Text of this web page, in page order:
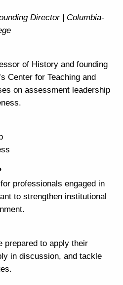
Director | Columbia-
of History and founding
Center for Teaching and
on assessment leadership
professionals engaged in
to strengthen institutional
prepared to apply their
in discussion, and tackle